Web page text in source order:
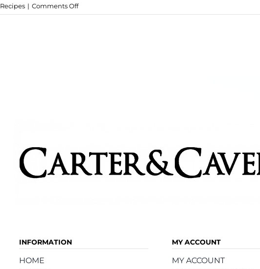
Recipes | Comments Offon
Drunken
INFORMATION
HOME
MY ACCOUNT
MY ACCOUNT